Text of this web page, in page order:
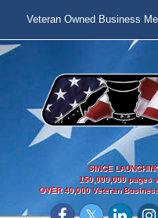
Veteran Owned Business
SINCE
150,000,000 pages
OVER40,000 Veteran